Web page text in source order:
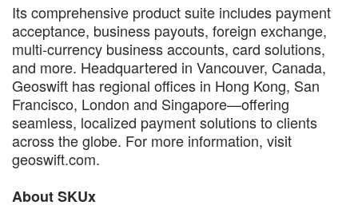
Its comprehensive product suite includes payment
acceptance, business payouts, foreign exchange,
multi-currency business accounts, card solutions,
and more. Headquartered in Vancouver, Canada,
Geoswift has regional offices in Hong Kong, San
Francisco, London and Singapore—offering
seamless, localized payment solutions to clients
across the globe. For more information, visit
geoswift.com.
About SKUx